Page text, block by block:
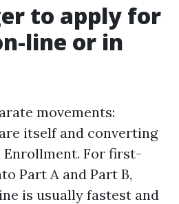
to apply for
line or in
movements:
itself and converting
Enrollment. For first-
Part A and Part B,
is usually fastest and